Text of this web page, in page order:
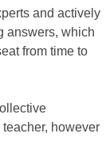
and actively
answers, which
from time to
however